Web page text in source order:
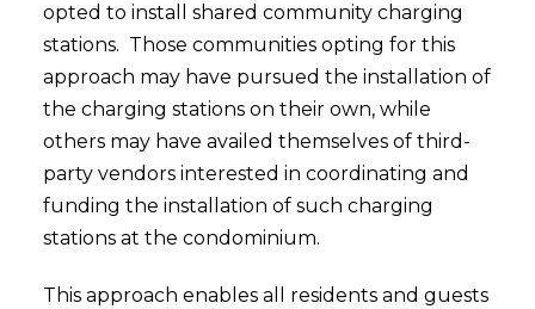
opted to install shared community charging
stations. Those communities opting for this
approach may have pursued the installation of
the charging stations on their own, while
others may have availed themselves of third-
party vendors interested in coordinating and
funding the installation of such charging
stations at the condominium.
This approach enables all residents and guests